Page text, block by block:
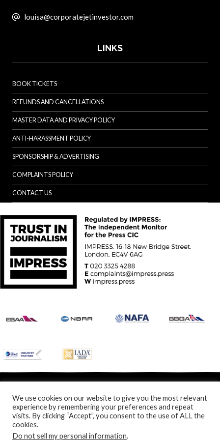
louisa@corporatejetinvestor.com
LINKS
BOOK TICKETS
REFUNDS AND CANCELLATIONS
MASTER DATA AND PRIVACY POLICY
ANTI-HARASSMENT POLICY
SPONSORSHIP & ADVERTISING
COMPLAINTS POLICY
CONTACT US
development by e-Motive Media Limited.
We use cookies on our website to give you the most relevant
experience by remembering your preferences and repeat
visits. By clicking “Accept”, you consent to the use of ALL the
cookies.
Do not sell my personal information.